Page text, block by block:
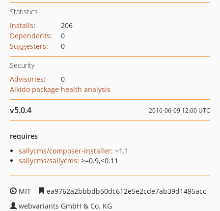
Statistics
Installs:
206
Dependents:
0
Suggesters: 0
Security
Advisories:
0
Aikido package health analysis
v5.0.4 2016-06-09 12:00 UTC
requires
sallycms/composer-installer: ~1.1
sallycms/sallycms: >=0.9,<0.11
MIT
ea9762a2bbbdb50dc612e5e2cde7ab39d1495acc
webvariants GmbH & Co. KG